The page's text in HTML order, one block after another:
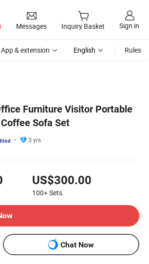
Messages Inquiry Basket Sign in
App & extension English Rules
Furniture Visitor Portable
Sofa Set
3 yrs
US$300.00
100+Sets
Chat Now